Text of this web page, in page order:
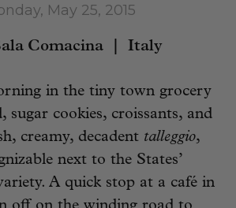
May 25, 2015
Comacina | Italy
in the tiny town grocery
sugar cookies, croissants, and
creamy, decadent talleggio,
next to the States’
A quick stop at a café in